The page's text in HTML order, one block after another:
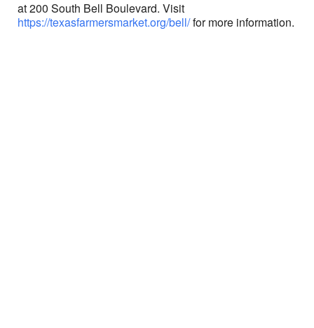
at 200 South Bell Boulevard. Visit
https://texasfarmersmarket.org/bell/for more information.